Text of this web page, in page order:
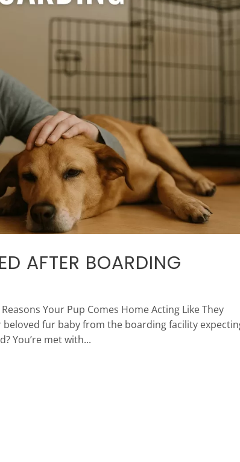
AFTER BOARDING
Your Pup Comes Home Acting Like They
fur baby from the boarding facility
You’re met with...